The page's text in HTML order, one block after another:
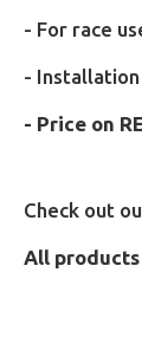
- For race
-
- Price on
Check out
All